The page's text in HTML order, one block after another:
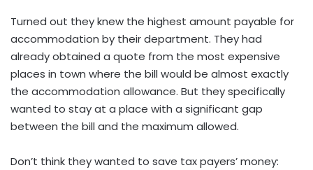
Turned out they knew the highest amount payable for
accommodation by their department. They had
already obtained a quote from the most expensive
places in town where the bill would be almost exactly
the accommodation allowance. But they specifically
wanted to stay at a place with a significant gap
between the bill and the maximum allowed.
Don’t think they wanted to save tax payers’ money: